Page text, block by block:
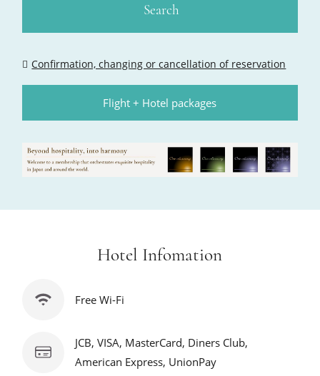
Search
Confirmation, changing or cancellation of reservation
Flight + Hotel packages
Hotel Infomation
Free Wi-Fi
JCB, VISA, MasterCard, Diners Club,
American Express, UnionPay